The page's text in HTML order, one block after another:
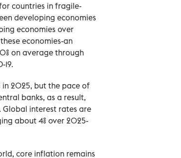
countries in fragile-
developing economies
economies over
economies-an
on average through
in 2025, but the pace of
banks, as a result,
interest rates are
about 4% over 2025-
core inflation remains